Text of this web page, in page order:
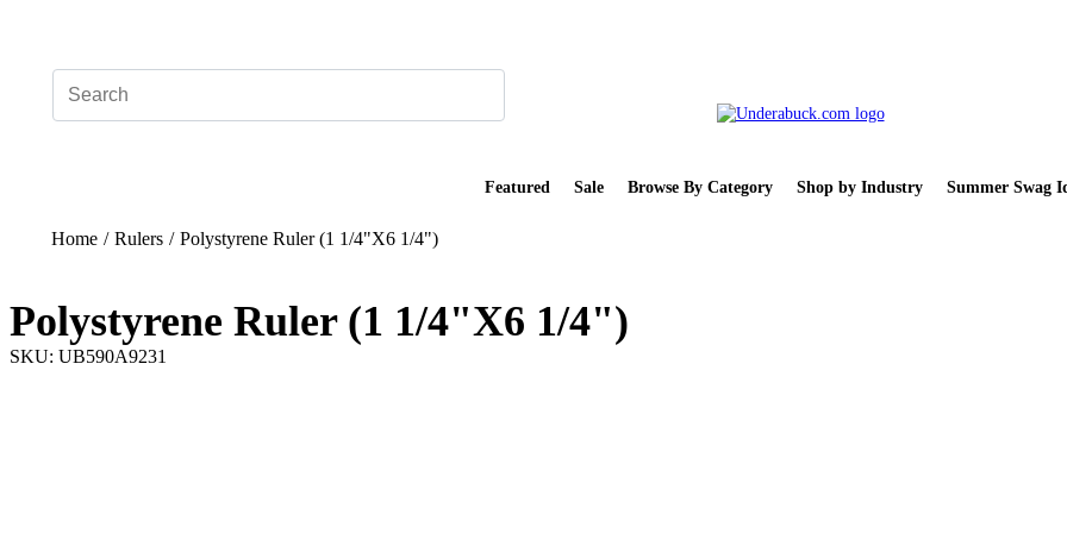
Featured Sale Browse By Category Shop by Industry Summer Swag
Home / Rulers / Polystyrene Ruler (1 1/4"X6 1/4")
Polystyrene Ruler (1 1/4"X6 1/4")
SKU: UB590A9231